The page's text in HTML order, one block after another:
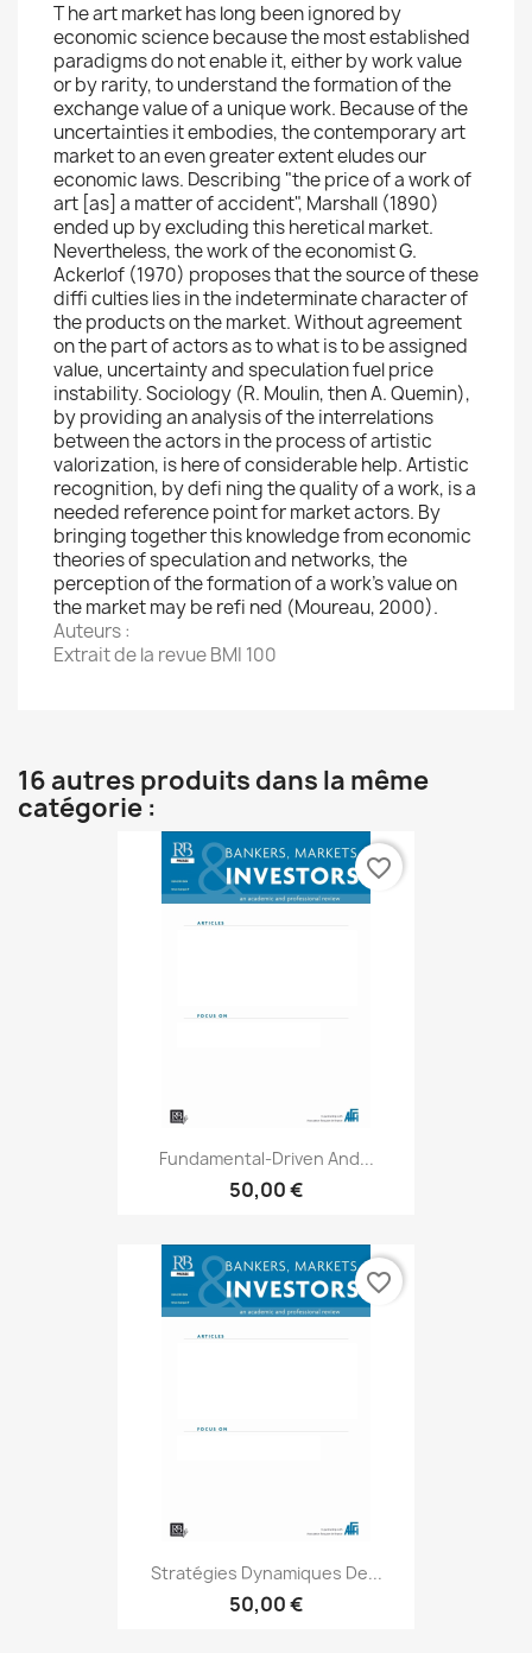
T he art market has long been ignored by
economic science because the most established
paradigms do not enable it, either by work value
or by rarity, to understand the formation of the
exchange value of a unique work. Because of the
uncertainties it embodies, the contemporary art
market to an even greater extent eludes our
economic laws. Describing "the price of a work of
art [as] a matter of accident", Marshall (1890)
ended up by excluding this heretical market.
Nevertheless, the work of the economist G.
Ackerlof (1970) proposes that the source of these
diffi culties lies in the indeterminate character of
the products on the market. Without agreement
on the part of actors as to what is to be assigned
value, uncertainty and speculation fuel price
instability. Sociology (R. Moulin, then A. Quemin),
by providing an analysis of the interrelations
between the actors in the process of artistic
valorization, is here of considerable help. Artistic
recognition, by defi ning the quality of a work, is a
needed reference point for market actors. By
bringing together this knowledge from economic
theories of speculation and networks, the
perception of the formation of a work's value on
the market may be refi ned (Moureau, 2000).
Auteurs :
Extrait de la revue BMI 100
16 autres produits dans la même
catégorie :
Fundamental-Driven And...
50,00 €
favorite_border
Stratégies Dynamiques De...
50,00 €
favorite_border